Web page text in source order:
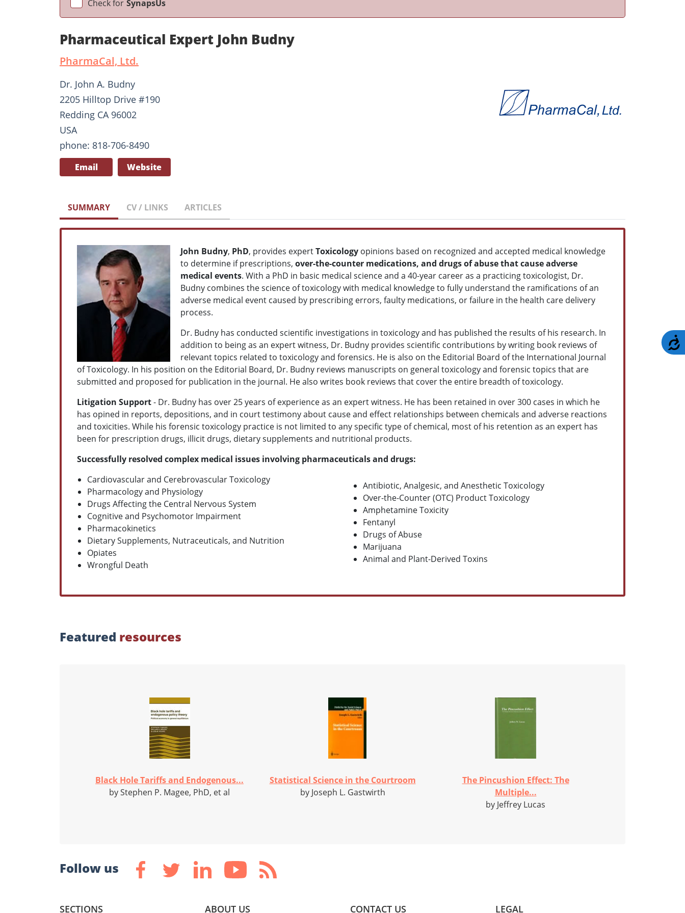
Check for SynapsUs
Pharmaceutical Expert John Budny
PharmaCal, Ltd.
Dr. John A. Budny
2205 Hilltop Drive #190
Redding CA 96002
USA
phone: 818-706-8490
Email Website
SUMMARY CV / LINKS ARTICLES
John Budny, PhD, provides expertToxicology opinions based on recognized and accepted medical knowledge
to determine if prescriptions, over-the-counter medications, and drugs of abuse that cause adverse
medical events. With a PhD in basic medical science and a 40-year career as a practicing toxicologist, Dr.
Budny combines the science of toxicology with medical knowledge to fully understand the ramifications of an
adverse medical event caused by prescribing errors, faulty medications, or failure in the health care delivery
process.
Dr. Budny has conducted scientific investigations in toxicology and has published the results of his research. In
addition to being as an expert witness, Dr. Budny provides scientific contributions by writing book reviews of
relevant topics related to toxicology and forensics. He is also on the Editorial Board of the International Journal
of Toxicology. In his position on the Editorial Board, Dr. Budny reviews manuscripts on general toxicology and forensic topics that are
submitted and proposed for publication in the journal. He also writes book reviews that cover the entire breadth of toxicology.
Litigation Support- Dr. Budny has over 25 years of experience as an expert witness. He has been retained in over 300 cases in which he
has opined in reports, depositions, and in court testimony about cause and effect relationships between chemicals and adverse reactions
and toxicities. While his forensic toxicology practice is not limited to any specific type of chemical, most of his retention as an expert has
been for prescription drugs, illicit drugs, dietary supplements and nutritional products.
Successfully resolved complex medical issues involving pharmaceuticals and drugs:
Cardiovascular and Cerebrovascular Toxicology
Pharmacology and Physiology
Drugs Affecting the Central Nervous System
Cognitive and Psychomotor Impairment
Pharmacokinetics
Dietary Supplements, Nutraceuticals, and Nutrition
Opiates
Wrongful Death
Antibiotic, Analgesic, and Anesthetic Toxicology
Over-the-Counter (OTC) Product Toxicology
Amphetamine Toxicity
Fentanyl
Drugs of Abuse
Marijuana
Animal and Plant-Derived Toxins
Featured resources
Black Hole Tariffs and Endogenous...
by Stephen P. Magee, PhD, et al
Statistical Science in the Courtroom
by Joseph L. Gastwirth
The Pincushion Effect: The
Multiple...
by Jeffrey Lucas
Follow us
SECTIONS ABOUT US CONTACT US LEGAL